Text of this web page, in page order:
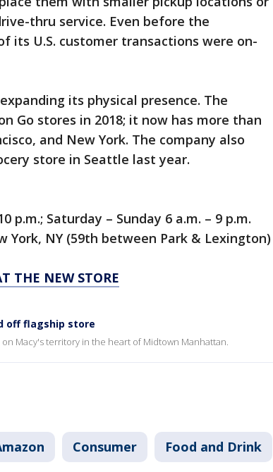
thru service. Even before the
its U.S. customer transactions were on-
its physical presence. The
Go stores in 2018; it now has more than
and New York. The company also
store in Seattle last year.
p.m.; Saturday – Sunday 6 a.m. – 9 p.m.
York, NY (59th between Park & Lexington)
THE NEW STORE
off flagship store
Macy's territory in the heart of Midtown Manhattan.
Consumer Food and Drink